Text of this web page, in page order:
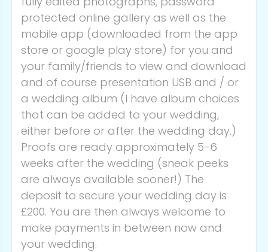
protected online gallery as well as the
mobile app (downloaded from the app
store or google play store) for you and
your family/friends to view and download
and of course presentation USB and / or
a wedding album (I have album choices
that can be added to your wedding,
either before or after the wedding day.)
Proofs are ready approximately 5-6
weeks after the wedding (sneak peeks
are always available sooner!) The
deposit to secure your wedding day is
£200. You are then always welcome to
make payments in between now and
your wedding.